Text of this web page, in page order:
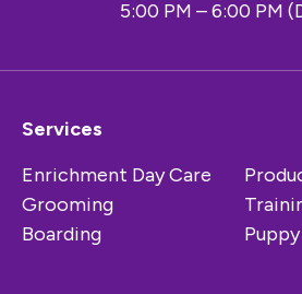
5:00 PM – 6:00 PM
Services
Enrichment Day Care
Grooming
Boarding